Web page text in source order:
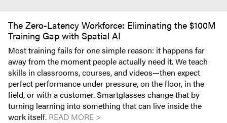
The Zero-Latency Workforce: Eliminating the $100M
Training Gap with Spatial AI
Most training fails for one simple reason: it happens far
away from the moment people actually need it. We teach
skills in classrooms, courses, and videos—then expect
perfect performance under pressure, on the floor, in the
field, or with a customer. Smartglasses change that by
turning learning into something that can live inside the
work itself. READ MORE >